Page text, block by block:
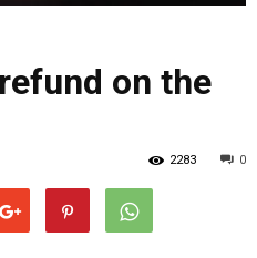
on the
0
2283